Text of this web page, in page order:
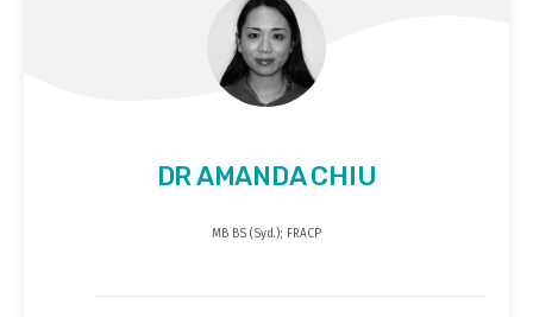
DR AMANDA CHIU
MB BS (Syd.); FRACP